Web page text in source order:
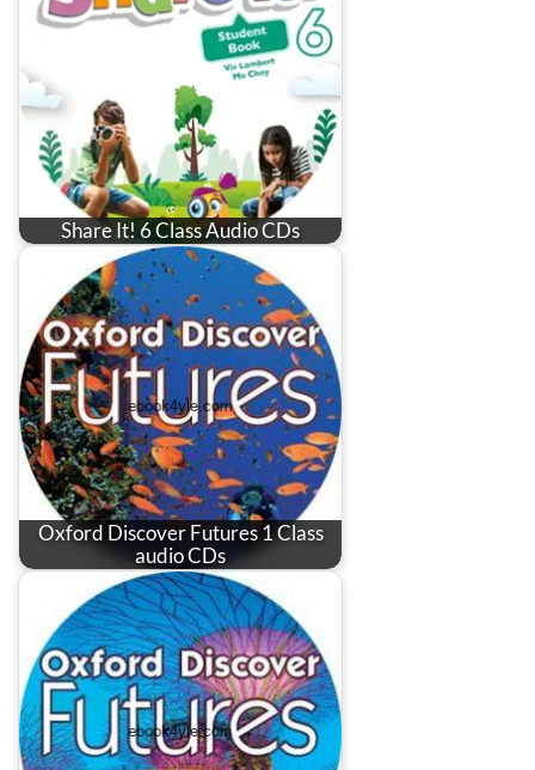
Share It! 6 Class Audio CDs
Oxford Discover Futures 1 Class
audio CDs